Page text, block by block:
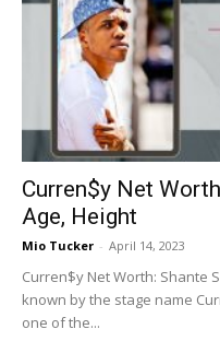
Curren$y Net
Age, Height
Mio Tucker - April 14, 2023
Curren$y Net Worth: Shante
known by the stage name
one of the...